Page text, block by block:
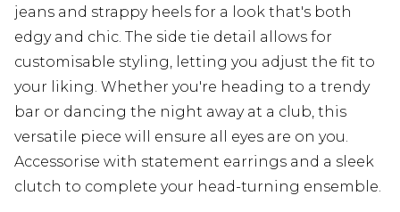
jeans and strappy heels for a look that's both
edgy and chic. The side tie detail allows for
customisable styling, letting you adjust the fit to
your liking. Whether you're heading to a trendy
bar or dancing the night away at a club, this
versatile piece will ensure all eyes are on you.
Accessorise with statement earrings and a sleek
clutch to complete your head-turning ensemble.